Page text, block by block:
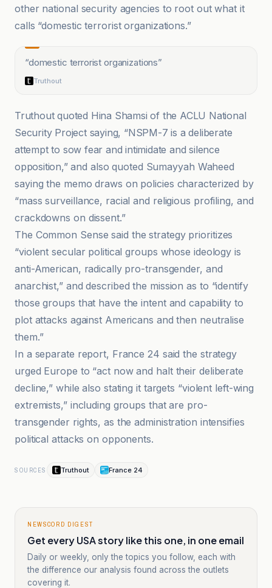
other national security agencies to root out what it
calls “domestic terrorist organizations.”
“domestic terrorist organizations”
Truthout
Truthout quoted Hina Shamsi of the ACLU National
Security Project saying, “NSPM-7 is a deliberate
attempt to sow fear and intimidate and silence
opposition,” and also quoted Sumayyah Waheed
saying the memo draws on policies characterized by
“mass surveillance, racial and religious profiling, and
crackdowns on dissent.”
The Common Sense said the strategy prioritizes
“violent secular political groups whose ideology is
anti-American, radically pro-transgender, and
anarchist,” and described the mission as to “identify
those groups that have the intent and capability to
plot attacks against Americans and then neutralise
them.”
In a separate report, France 24 said the strategy
urged Europe to “act now and halt their deliberate
decline,” while also stating it targets “violent left-wing
extremists,” including groups that are pro-
transgender rights, as the administration intensifies
political attacks on opponents.
SOURCES Truthout France 24
NEWSCORD DIGEST
Get every USA story like this one, in one email
Daily or weekly, only the topics you follow, each with
the difference our analysis found across the outlets
covering it.